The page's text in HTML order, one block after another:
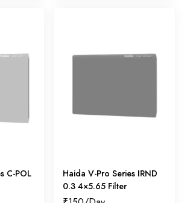
C-POL
Haida V-Pro Series IRND
0.3 4×5.65 Filter